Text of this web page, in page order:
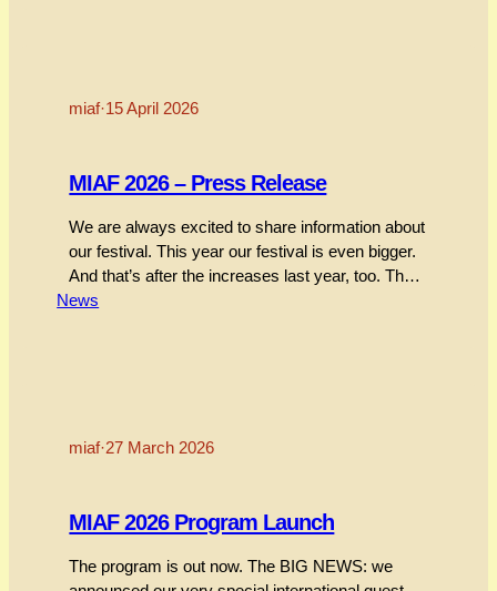
miaf·15 April 2026
MIAF 2026 – Press Release
We are always excited to share information about
our festival. This year our festival is even bigger.
And that’s after the increases last year, too. There
are heaps of things we can talk about. To make
News
miaf·27 March 2026
MIAF 2026 Program Launch
The program is out now. The BIG NEWS: we